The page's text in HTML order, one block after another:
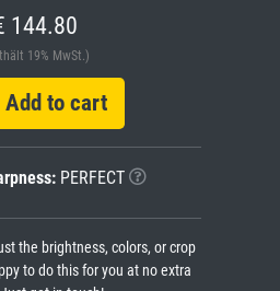
144.80
19% MwSt.)
to cart
PERFECT
the brightness, colors, or crop
to do this for you at no extra